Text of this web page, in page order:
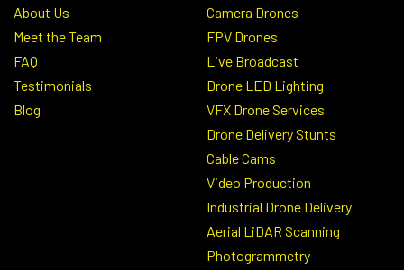
About Us
Meet the Team
FAQ
Testimonials
Blog
Camera Drones
FPV Drones
Live Broadcast
Drone LED Lighting
VFX Drone Services
Drone Delivery Stunts
Cable Cams
Video Production
Industrial Drone Delivery
Aerial LiDAR Scanning
Photogrammetry